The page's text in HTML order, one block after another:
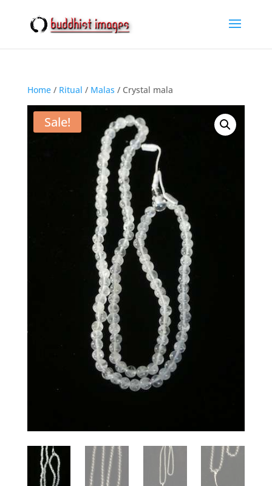
Home/ Ritual / Malas / Crystal mala
Sale!